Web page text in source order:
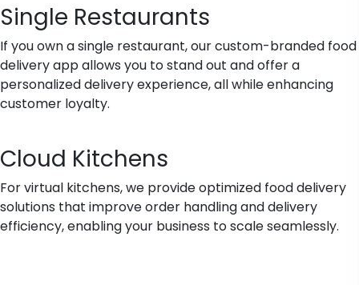
Single Restaurants
If you own a single restaurant, our custom-branded food
delivery app allows you to stand out and offer a
personalized delivery experience, all while enhancing
customer loyalty.
Cloud Kitchens
For virtual kitchens, we provide optimized food delivery
solutions that improve order handling and delivery
efficiency, enabling your business to scale seamlessly.